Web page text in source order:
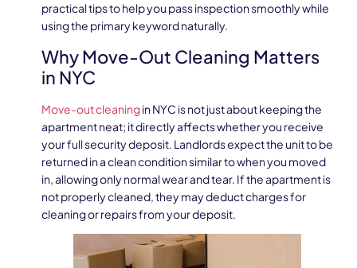
practical tips to help you pass inspection smoothly while
using the primary keyword naturally.
Why Move-Out Cleaning Matters
in NYC
Move-out cleaningin NYC is not just about keeping the
apartment neat; it directly affects whether you receive
your full security deposit. Landlords expect the unit to be
returned in a clean condition similar to when you moved
in, allowing only normal wear and tear. If the apartment is
not properly cleaned, they may deduct charges for
cleaning or repairs from your deposit.